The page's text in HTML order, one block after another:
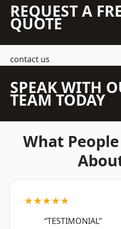
REQUEST A
QUOTE
contact us
SPEAK WITH
TEAM TODAY
What
★★★★★
“TESTIMONIAL”